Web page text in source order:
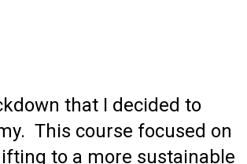
that I decided to
This course focused on
to a more sustainable